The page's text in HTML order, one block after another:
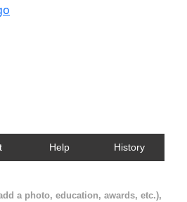
Help History
a photo, education, awards, etc.),